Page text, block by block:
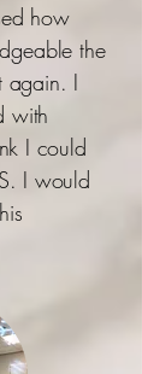
how
the
again. I
with
I could
I would